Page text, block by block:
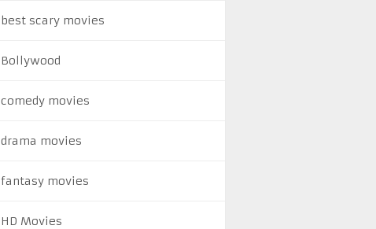
best scary movies
Bollywood
comedy movies
drama movies
fantasy movies
HD Movies